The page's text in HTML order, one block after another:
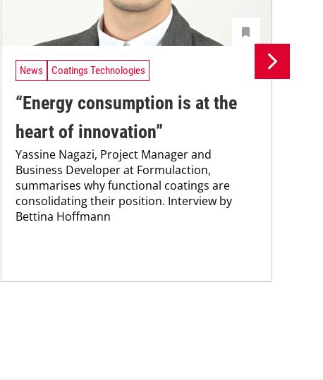
News Coatings Technologies
“Energy consumption is at the
heart of innovation”
Yassine Nagazi, Project Manager and
Business Developer at Formulaction,
summarises why functional coatings are
consolidating their position. Interview by
Bettina Hoffmann